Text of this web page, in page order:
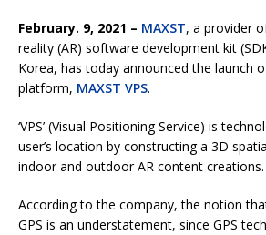
February. 9, 2021 – MAXST, a provider
reality (AR) software development kit
Korea, has today announced the launch
platform, MAXST VPS.
‘VPS’ (Visual Positioning Service) is
user’s location by constructing a 3D
indoor and outdoor AR content creations.
According to the company, the notion
GPS is an understatement, since GPS